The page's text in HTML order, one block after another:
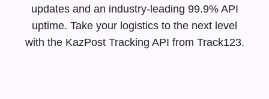
updates and an industry-leading 99.9% API
uptime. Take your logistics to the next level
with the KazPost Tracking API from Track123.